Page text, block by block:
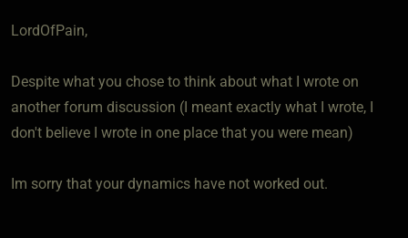
LordOfPain,
Despite what you chose to think about what I wrote on
another forum discussion (I meant exactly what I wrote, I
don't believe I wrote in one place that you were mean)
Im sorry that your dynamics have not worked out.